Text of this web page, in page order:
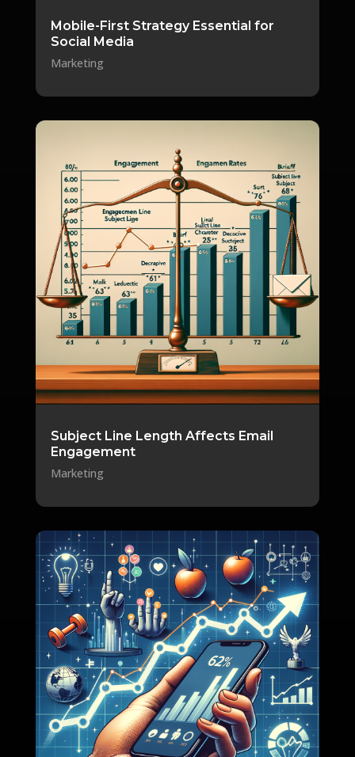
Mobile-First Strategy Essential for
Social Media
Marketing
Subject Line Length Affects Email
Engagement
Marketing